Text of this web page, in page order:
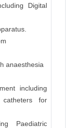
Digital
anaesthesia
including
for
Paediatric